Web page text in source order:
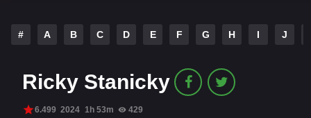
# A B C D E F G H I J
Ricky Stanicky
6.499 2024 1h 53m 429